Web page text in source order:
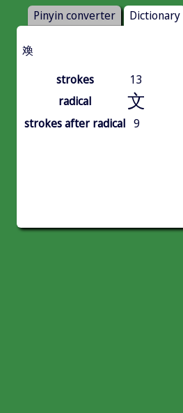
Pinyin converter Dictionary
㪱
strokes
13
radical
文
strokes after radical 9